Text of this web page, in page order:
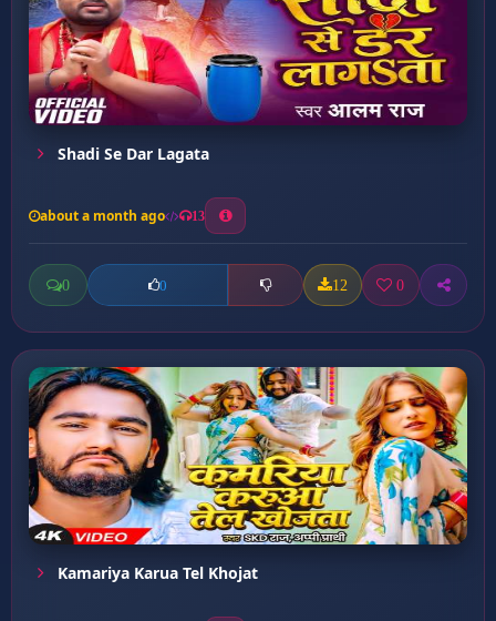
Shadi Se Dar Lagata
about a month ago 13
0 0 12 0
Kamariya Karua Tel Khojat